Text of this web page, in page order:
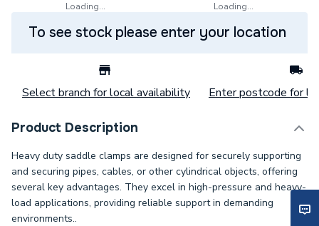
Loading... Loading...
To see stock please enter your location
Select branch for local availability Enter postcode for
Product Description
Heavy duty saddle clamps are designed for securely supporting
and securing pipes, cables, or other cylindrical objects, offering
several key advantages. They excel in high-pressure and heavy-
load applications, providing reliable support in demanding
environments..